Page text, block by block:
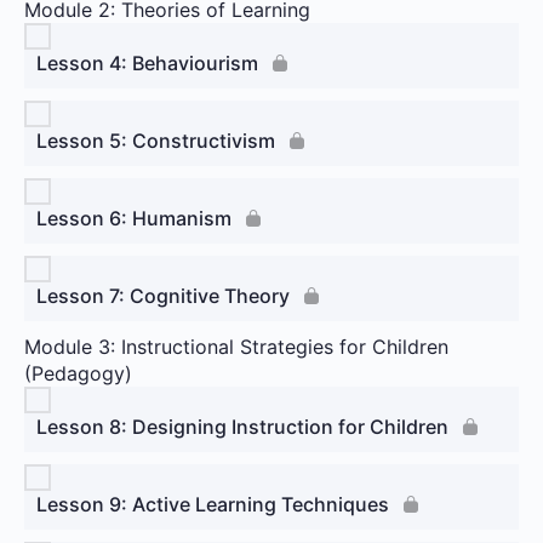
Module 2: Theories of Learning
Lesson 4: Behaviourism
Lesson 5: Constructivism
Lesson 6: Humanism
Lesson 7: Cognitive Theory
Module 3: Instructional Strategies for Children
(Pedagogy)
Lesson 8: Designing Instruction for Children
Lesson 9: Active Learning Techniques